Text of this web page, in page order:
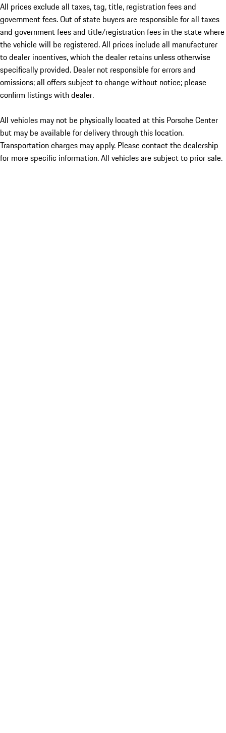
All prices exclude all taxes, tag, title, registration fees and
government fees. Out of state buyers are responsible for all taxes
and government fees and title/registration fees in the state where
the vehicle will be registered. All prices include all manufacturer
to dealer incentives, which the dealer retains unless otherwise
specifically provided. Dealer not responsible for errors and
omissions; all offers subject to change without notice; please
confirm listings with dealer.
All vehicles may not be physically located at this Porsche Center
but may be available for delivery through this location.
Transportation charges may apply. Please contact the dealership
for more specific information. All vehicles are subject to prior sale.